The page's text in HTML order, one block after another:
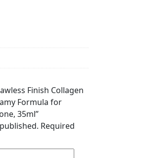
Finish Collagen
Formula for
35ml”
Required